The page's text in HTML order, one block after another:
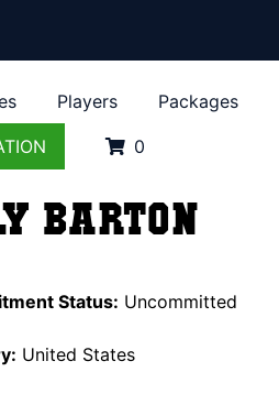
Players Packages
0
Barton
Status: Uncommitted
United States